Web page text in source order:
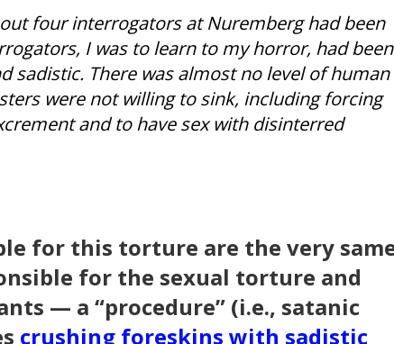
four interrogators at Nuremberg had been
I was to learn to my horror, had been
sadistic. There was almost no level of human
were not willing to sink, including forcing
and to have sex with disinterred
for this torture are the very
for the sexual torture and
— a “procedure” (i.e., satanic
crushing foreskins with sadistic